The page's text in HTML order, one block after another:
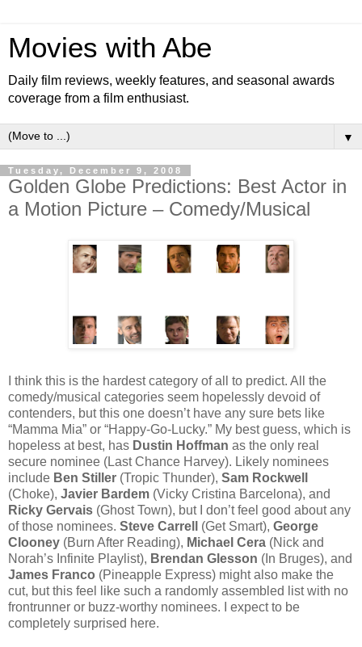
Movies with Abe
Daily film reviews, weekly features, and seasonal awards
coverage from a film enthusiast.
▼
Tuesday, December 9, 2008
Golden Globe Predictions: Best Actor in
a Motion Picture – Comedy/Musical
I think this is the hardest category of all to predict. All the
comedy/musical categories seem hopelessly devoid of
contenders, but this one doesn’t have any sure bets like
“Mamma Mia” or “Happy-Go-Lucky.” My best guess, which is
hopeless at best, has Dustin Hoffman as the only real
secure nominee (Last Chance Harvey). Likely nominees
include Ben Stiller (Tropic Thunder), Sam Rockwell
(Choke), Javier Bardem (Vicky Cristina Barcelona), and
Ricky Gervais (Ghost Town), but I don’t feel good about any
of those nominees. Steve Carrell (Get Smart), George
Clooney (Burn After Reading), Michael Cera (Nick and
Norah’s Infinite Playlist), Brendan Glesson (In Bruges), and
James Franco (Pineapple Express) might also make the
cut, but this feel like such a randomly assembled list with no
frontrunner or buzz-worthy nominees. I expect to be
completely surprised here.